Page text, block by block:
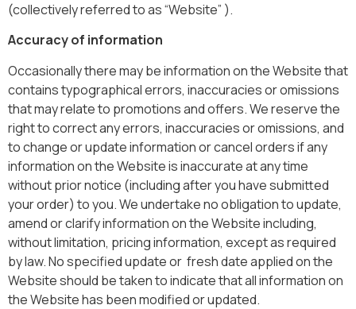
(collectively referred to as “Website” ).
Accuracy of information
Occasionally there may be information on the Website that
contains typographical errors, inaccuracies or omissions
that may relate to promotions and offers. We reserve the
right to correct any errors, inaccuracies or omissions, and
to change or update information or cancel orders if any
information on the Website is inaccurate at any time
without prior notice (including after you have submitted
your order) to you. We undertake no obligation to update,
amend or clarify information on the Website including,
without limitation, pricing information, except as required
by law. No specified update or fresh date applied on the
Website should be taken to indicate that all information on
the Website has been modified or updated.